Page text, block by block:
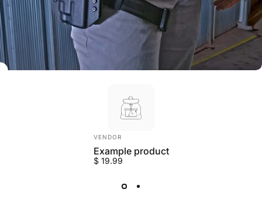
Vendor:
VENDOR
Example product
$ 19.99